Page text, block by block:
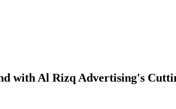
with Al Rizq Advertising's